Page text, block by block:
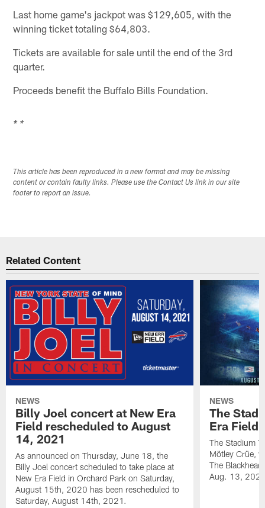
Last home game's jackpot was $129,605, with the
winning ticket totaling $64,803.
Tickets are available for sale until the end of the 3rd
quarter.
Proceeds benefit the Buffalo Bills Foundation.
* *
This article has been reproduced in a new format and may be missing
content or contain faulty links. Please use the Contact Us link in our site
footer to report an issue.
Related Content
NEWS
Billy Joel concert at New Era
Field rescheduled to August
14, 2021
As announced on Thursday, June 18, the
Billy Joel concert scheduled to take place at
New Era Field in Orchard Park on Saturday,
August 15th, 2020 has been rescheduled to
Saturday, August 14th, 2021.
NEWS
The
Era Field
The Stadium
Mötley Crüe,
The
Aug. 13,